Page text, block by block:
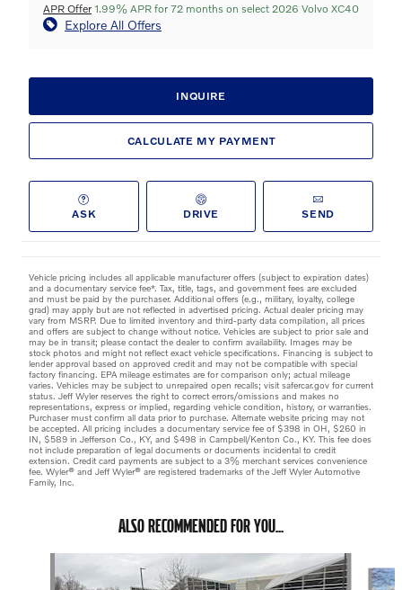
APR Offer 1.99% APR for 72 months on select 2026 Volvo XC40
Explore All Offers
INQUIRE
CALCULATE MY PAYMENT
ASK DRIVE SEND
Vehicle pricing includes all applicable manufacturer offers (subject to expiration dates)
and a documentary service fee*. Tax, title, tags, and government fees are excluded
and must be paid by the purchaser. Additional offers (e.g., military, loyalty, college
grad) may apply but are not reflected in advertised pricing. Actual dealer pricing may
vary from MSRP. Due to limited inventory and third-party data compilation, all prices
and offers are subject to change without notice. Vehicles are subject to prior sale and
may be in transit; please contact the dealer to confirm availability. Images may be
stock photos and might not reflect exact vehicle specifications. Financing is subject to
lender approval based on approved credit and may not be compatible with special
factory financing. EPA mileage estimates are for comparison only; actual mileage
varies. Vehicles may be subject to unrepaired open recalls; visit safercar.gov for current
status. Jeff Wyler reserves the right to correct errors/omissions and makes no
representations, express or implied, regarding vehicle condition, history, or warranties.
Purchaser must confirm all data prior to purchase. Alternate website pricing may not
be accepted. All pricing includes a documentary service fee of $398 in OH, $260 in
IN, $589 in Jefferson Co., KY, and $498 in Campbell/Kenton Co., KY. This fee does
not include preparation of legal documents or documents incidental to credit
extension. Credit card payments are subject to a 3% merchant services convenience
fee. Wyler® and Jeff Wyler® are registered trademarks of the Jeff Wyler Automotive
Family, Inc.
ALSO RECOMMENDED FOR YOU...